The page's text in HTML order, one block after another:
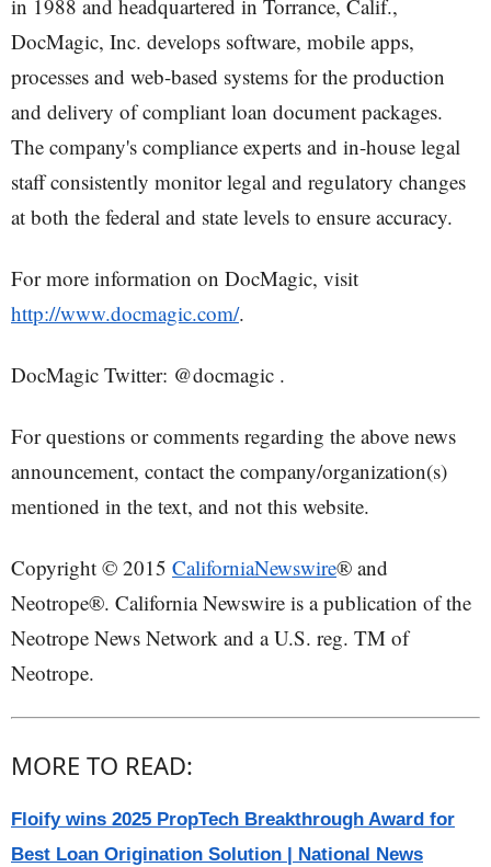
in 1988 and headquartered in Torrance, Calif.,
DocMagic, Inc. develops software, mobile apps,
processes and web-based systems for the production
and delivery of compliant loan document packages.
The company's compliance experts and in-house legal
staff consistently monitor legal and regulatory changes
at both the federal and state levels to ensure accuracy.
For more information on DocMagic, visit
http://www.docmagic.com/.
DocMagic Twitter: @docmagic .
For questions or comments regarding the above news
announcement, contact the company/organization(s)
mentioned in the text, and not this website.
Copyright © 2015 CaliforniaNewswire® and
Neotrope®. California Newswire is a publication of the
Neotrope News Network and a U.S. reg. TM of
Neotrope.
MORE TO READ:
Floify wins 2025 PropTech Breakthrough Award for
Best Loan Origination Solution | National News